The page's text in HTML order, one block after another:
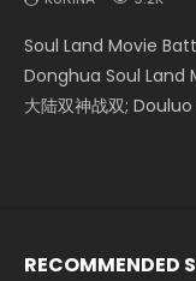
Soul Land Movie
Donghua Soul Land
大陆双神战双;
Beauty Of Tang
Movie Beauty Of
Zhi Mei Ren Jiang
The Yin-Yang
the Donghua
of Eternity (2020), 晴
Last Sunrise 2019
falls into chaos
reclusive
L.O.R.D: Legend of
Watch Online
Ravaging Dynasties
RECOMMENDED